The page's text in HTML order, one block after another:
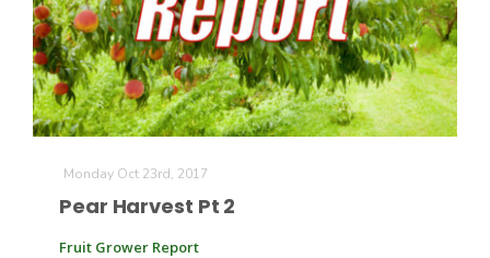
Farm of the Future
Monday Oct 23rd, 2017
Pear Harvest Pt 2
Fruit Grower Report